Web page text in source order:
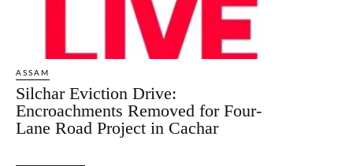
ASSAM
Silchar Eviction Drive:
Encroachments Removed for Four-
Lane Road Project in Cachar